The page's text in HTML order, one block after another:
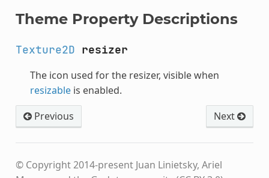
Theme Property Descriptions
Texture2D resizer
The icon used for the resizer, visible when
resizableis enabled.
Previous
Next
© Copyright 2014-present Juan Linietsky, Ariel